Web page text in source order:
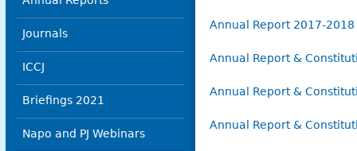
Journals
ICCJ
Briefings 2021
Napo and PJ Webinars
Annual Report 2017-2018
Annual Report &
Annual Report &
Annual Report &